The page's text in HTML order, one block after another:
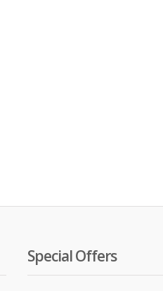
Special Offers